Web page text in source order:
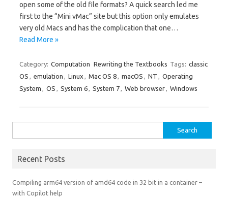
open some of the old file formats? A quick search led me
first to the “Mini vMac” site but this option only emulates
very old Macs and has the complication that one…
Read More »
Category: Computation Rewriting the Textbooks Tags: classic
OS , emulation , Linux , Mac OS 8, macOS , NT , Operating
System , OS , System 6, System 7, Web browser, Windows
for:
Recent Posts
Compiling arm64 version of amd64 code in 32 bit in a container –
with Copilot help